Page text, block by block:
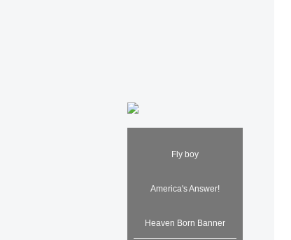
Fly boy
America's Answer!
Heaven Born Banner